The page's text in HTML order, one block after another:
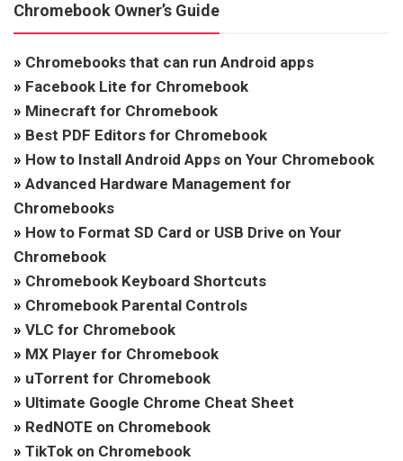
Chromebook Owner’s Guide
» Chromebooks that can run Android apps
» Facebook Lite for Chromebook
» Minecraft for Chromebook
» Best PDF Editors for Chromebook
» How to Install Android Apps on Your Chromebook
» Advanced Hardware Management for
Chromebooks
» How to Format SD Card or USB Drive on Your
Chromebook
» Chromebook Keyboard Shortcuts
» Chromebook Parental Controls
» VLC for Chromebook
» MX Player for Chromebook
» uTorrent for Chromebook
» Ultimate Google Chrome Cheat Sheet
» RedNOTE on Chromebook
» TikTok on Chromebook